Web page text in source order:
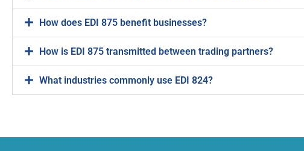
How does EDI 875 benefit businesses?
How is EDI 875 transmitted between trading partners?
What industries commonly use EDI 824?